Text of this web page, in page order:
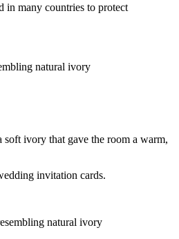
in many countries to protect
natural ivory
ivory that gave the room a warm,
invitation cards.
natural ivory